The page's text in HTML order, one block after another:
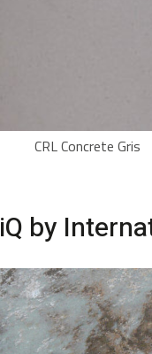
CRL Concrete Gris
iQ by